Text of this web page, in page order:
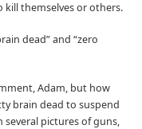
themselves or others.
dead” and “zero
Adam, but how
brain dead to suspend
several pictures of guns,